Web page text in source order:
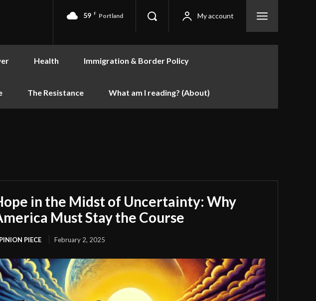
59 F Portland My account
Health Immigration & Border Policy
The Resistance What am I reading? (About)
in the Midst of Uncertainty: Why
Must Stay the Course
PIECE February 2, 2025